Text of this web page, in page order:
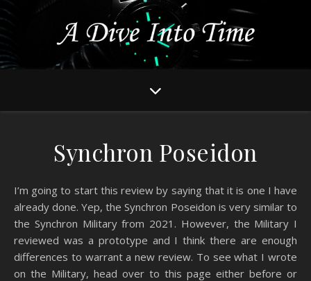
Synchron Poseidon
I’m going to start this review by saying that it is one I have
already done. Yep, the Synchron Poseidon is very similar to
the Synchron Military from 2021. However, the Military I
reviewed was a prototype and I think there are enough
differences to warrant a new review. To see what I wrote
on the Military, head over to this page either before or